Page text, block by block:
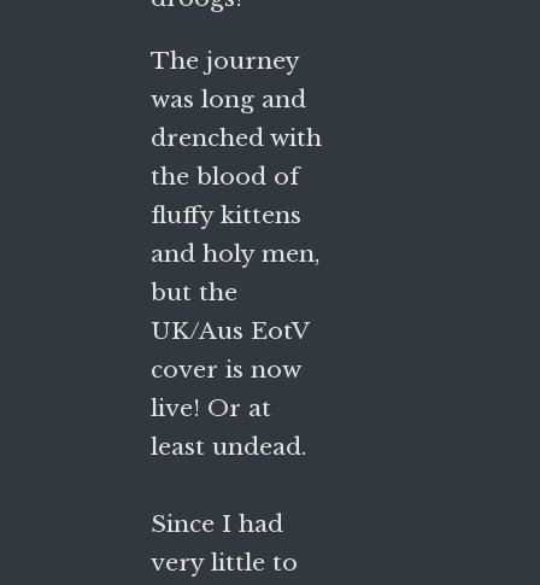
The journey
was long and
drenched with
the blood of
fluffy kittens
and holy men,
but the
UK/Aus EotV
cover is now
live! Or at
least undead.
Since I had
very little to